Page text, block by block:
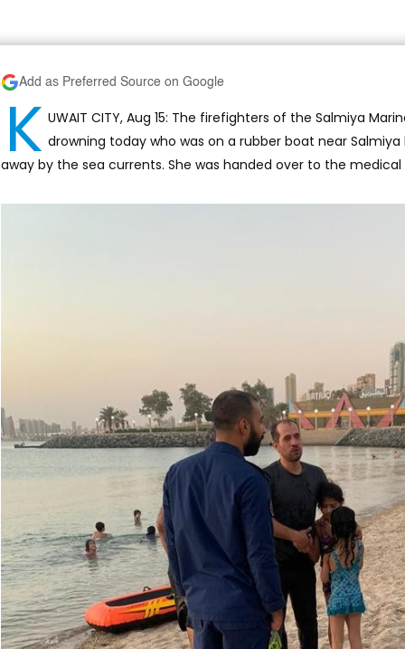
Add as Preferred Source on Google
K UWAIT CITY, Aug 15: The firefighters of the Salmiya
drowning today who was on a rubber boat near
away by the sea currents. She was handed over to the